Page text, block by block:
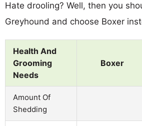
Hate drooling? Well, then you
Greyhound and choose Boxer
Health And
Grooming
Needs
Boxer
Amount Of
Shedding